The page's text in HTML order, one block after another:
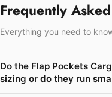
Frequently
Everything you need to
Do the Flap Pockets
sizing or do they run